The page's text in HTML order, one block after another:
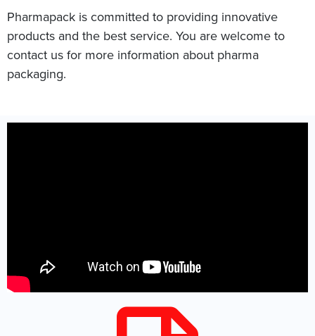
Pharmapack is committed to providing innovative
products and the best service. You are welcome to
contact us for more information about pharma
packaging.